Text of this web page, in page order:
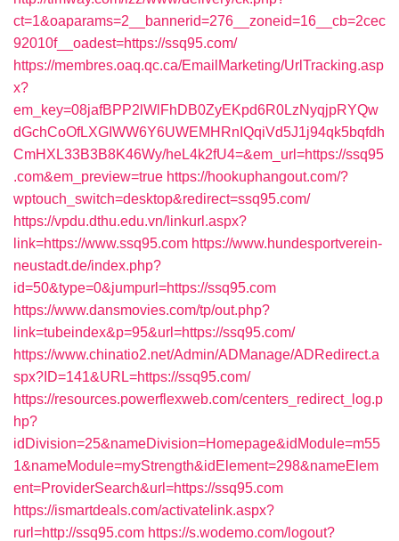
ct=1&oaparams=2__bannerid=276__zoneid=16__cb=2cec
92010f__oadest=https://ssq95.com/
https://membres.oaq.qc.ca/EmailMarketing/UrlTracking.asp
x?
em_key=08jafBPP2lWlFhDB0ZyEKpd6R0LzNyqjpRYQw
dGchCoOfLXGIWW6Y6UWEMHRnIQqiVd5J1j94qk5bqfdh
CmHXL33B3B8K46Wy/heL4k2fU4=&em_url=https://ssq95
.com&em_preview=true https://hookuphangout.com/?
wptouch_switch=desktop&redirect=ssq95.com/
https://vpdu.dthu.edu.vn/linkurl.aspx?
link=https://www.ssq95.com https://www.hundesportverein-
neustadt.de/index.php?
id=50&type=0&jumpurl=https://ssq95.com
https://www.dansmovies.com/tp/out.php?
link=tubeindex&p=95&url=https://ssq95.com/
https://www.chinatio2.net/Admin/ADManage/ADRedirect.a
spx?ID=141&URL=https://ssq95.com/
https://resources.powerflexweb.com/centers_redirect_log.p
hp?
idDivision=25&nameDivision=Homepage&idModule=m55
1&nameModule=myStrength&idElement=298&nameElem
ent=ProviderSearch&url=https://ssq95.com
https://ismartdeals.com/activatelink.aspx?
rurl=http://ssq95.com https://s.wodemo.com/logout?